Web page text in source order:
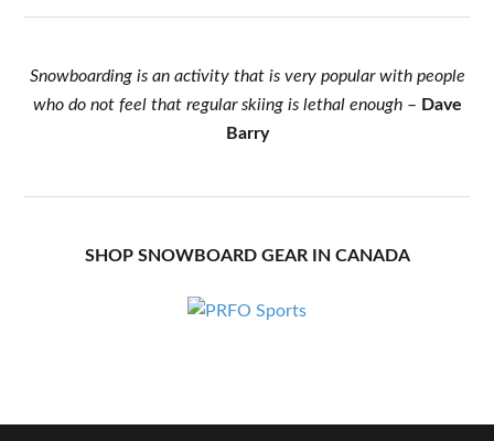
Snowboarding is an activity that is very popular with people
who do not feel that regular skiing is lethal enough– Dave
Barry
SHOP SNOWBOARD GEAR IN CANADA